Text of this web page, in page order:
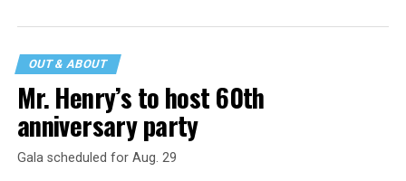
that his family was on the scene minutes before the
incident but quickly fled to protect his children and
niece from any future trauma.
OUT & ABOUT
Mr. Henry’s to host 60th
anniversary party
Gala scheduled for Aug. 29